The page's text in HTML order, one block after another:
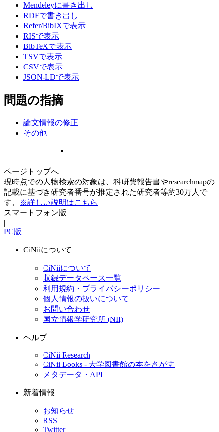
Mendeleyに書き出し
RDFで書き出し
Refer/BibIXで表示
RISで表示
BibTeXで表示
TSVで表示
CSVで表示
JSON-LDで表示
問題の指摘
論文情報の修正
その他
ページトップへ
現時点での人物検索の対象は、科研費報告書やresearchmapの
記載に基づき研究者番号が推定された研究者等約30万人で
す。
※詳しい説明はこちら
スマートフォン版
|
PC版
CiNiiについて
CiNiiについて
収録データベース一覧
利用規約・プライバシーポリシー
個人情報の扱いについて
お問い合わせ
国立情報学研究所 (NII)
ヘルプ
CiNii Research
CiNii Books - 大学図書館の本をさがす
メタデータ・API
新着情報
お知らせ
RSS
Twitter